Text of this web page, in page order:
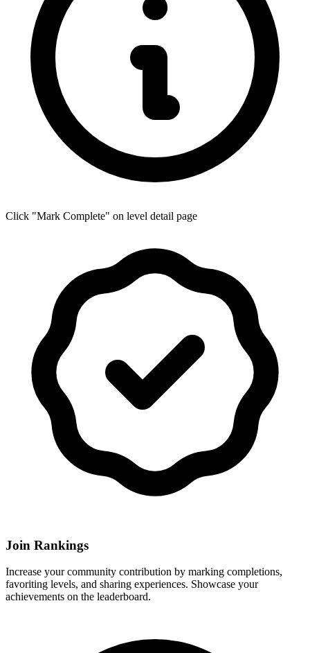
Click "Mark Complete" on level detail page
Join Rankings
Increase your community contribution by marking completions,
favoriting levels, and sharing experiences. Showcase your
achievements on the leaderboard.